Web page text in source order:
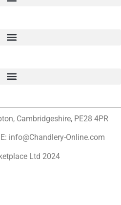
Cambridgeshire, PE28 4PR
info@Chandlery-Online.com
Ltd 2024